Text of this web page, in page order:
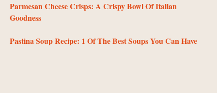
Parmesan Cheese Crisps: A Crispy Bowl Of Italian
Goodness
Pastina Soup Recipe: 1 Of The Best Soups You Can Have